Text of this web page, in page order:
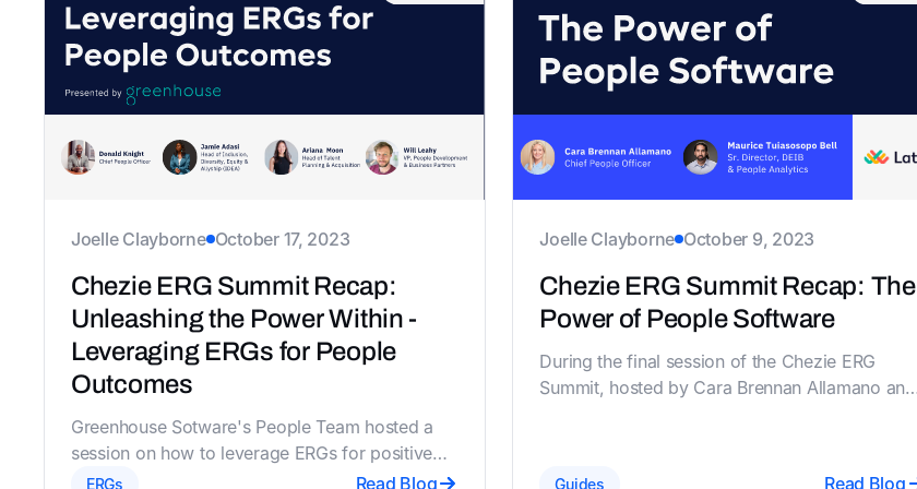
Joelle Clayborne October 17, 2023
Chezie ERG Summit Recap:
Unleashing the Power Within -
Leveraging ERGs for People
Outcomes
Greenhouse Sotware's People Team hosted a
session on how to leverage ERGs for positive
people outcomes and the future of work. The
ERGs Read Blog
Joelle Clayborne October 9, 2023
Chezie ERG Summit Recap: The
Power of People Software
During the final session of the Chezie ERG
Summit, hosted by Cara Brennan Allamano and
Guides Read Blog